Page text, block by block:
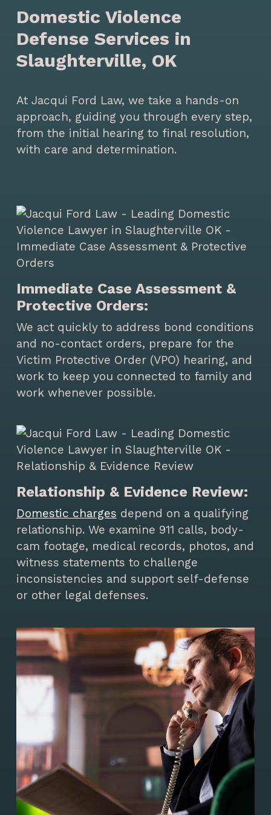
Domestic Violence
Defense Services in
Slaughterville, OK
At Jacqui Ford Law, we take a hands-on
approach, guiding you through every step,
from the initial hearing to final resolution,
with care and determination.
Immediate Case Assessment &
Protective Orders:
We act quickly to address bond conditions
and no-contact orders, prepare for the
Victim Protective Order (VPO) hearing, and
work to keep you connected to family and
work whenever possible.
Relationship & Evidence Review:
Domestic charges depend on a qualifying
relationship. We examine 911 calls, body-
cam footage, medical records, photos, and
witness statements to challenge
inconsistencies and support self-defense
or other legal defenses.